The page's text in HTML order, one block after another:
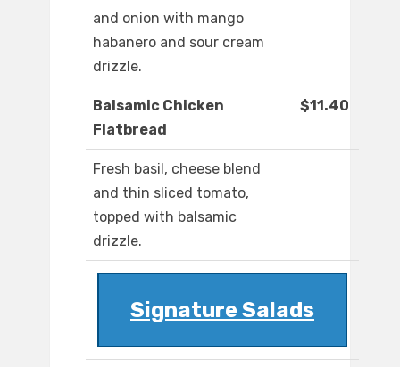
and onion with mango
habanero and sour cream
drizzle.
Balsamic Chicken
Flatbread
$11.40
Fresh basil, cheese blend
and thin sliced tomato,
topped with balsamic
drizzle.
Signature Salads